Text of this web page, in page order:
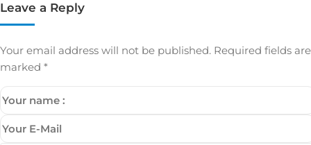
Leave a Reply
Your email address will not be published. Required fields are
marked *